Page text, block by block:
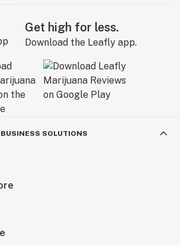
Get high for less.
Download the Leafly app.
BUSINESS SOLUTIONS